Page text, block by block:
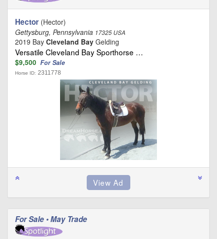
Hector (Hector)
Gettysburg, Pennsylvania 17325 USA
2019 Bay Cleveland Bay Gelding
Versatile Cleveland Bay Sporthorse …
$9,500 For Sale
Horse ID: 2311778
For Sale • May Trade